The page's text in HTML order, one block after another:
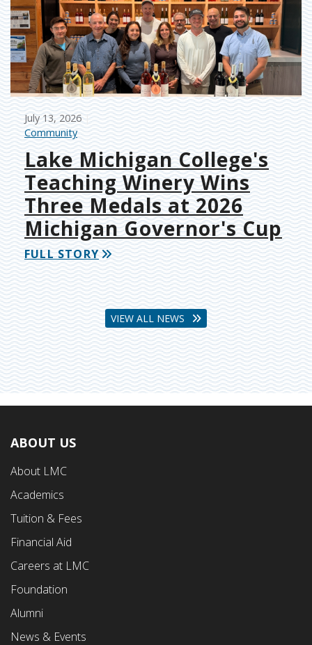
July 13, 2026
Community
Lake Michigan College's
Teaching Winery Wins
Three Medals at 2026
Michigan Governor's Cup
FULL STORY
VIEW ALL NEWS
Footer
First
Menu
ABOUT US
About LMC
Academics
Tuition & Fees
Financial Aid
Careers at LMC
Foundation
Alumni
News & Events